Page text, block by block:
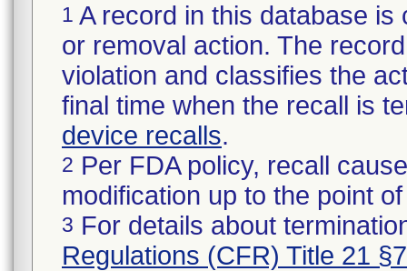
1 A record in this database
or removal action. The
violation and classifies the
final time when the recall is
device recalls.
2 Per FDA policy, recall
modification up to the point
3 For details about
Regulations (CFR) Title 21